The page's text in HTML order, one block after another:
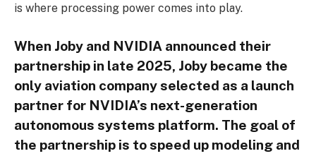
is where processing power comes into play.
When Joby and NVIDIA announced their
partnership in late 2025, Joby became the
only aviation company selected as a launch
partner for NVIDIA’s next-generation
autonomous systems platform. The goal of
the partnership is to speed up modeling and